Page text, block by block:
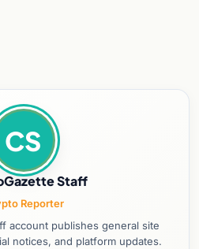
CS
Staff
Reporter
account publishes general site
notices, and platform updates.